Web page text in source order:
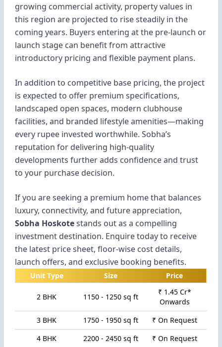
growing commercial activity, property values in
this region are projected to rise steadily in the
coming years. Buyers entering at the pre-launch or
launch stage can benefit from attractive
introductory pricing and flexible payment plans.
In addition to competitive base pricing, the project
is expected to offer premium specifications,
landscaped open spaces, modern clubhouse
facilities, and branded lifestyle amenities—making
every rupee invested worthwhile. Sobha’s
reputation for delivering high-quality
developments further adds confidence and trust
to your purchase decision.
If you are seeking a premium home that balances
luxury, connectivity, and future appreciation,
Sobha Hoskotestands out as a compelling
investment destination. Enquire today to receive
the latest price sheet, floor-wise cost details,
launch offers, and exclusive booking benefits.
Unit Type Size Price
2 BHK 1150 - 1250 sq ft
₹ 1.45 Cr*
Onwards
3 BHK
1750 - 1950 sq ft
₹ On Request
4 BHK
2200 - 2450 sq ft ₹ On Request